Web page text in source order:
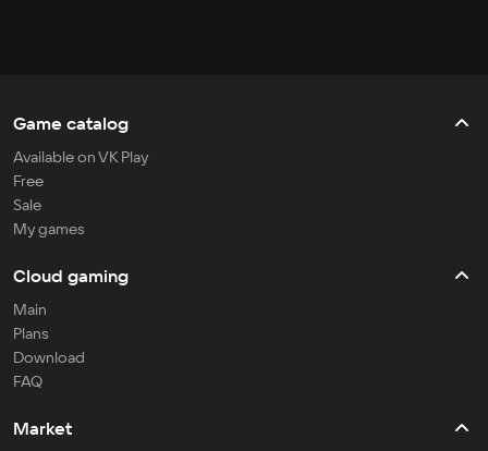
Game catalog
Available on VK Play
Free
Sale
My games
Cloud gaming
Main
Plans
Download
FAQ
Market